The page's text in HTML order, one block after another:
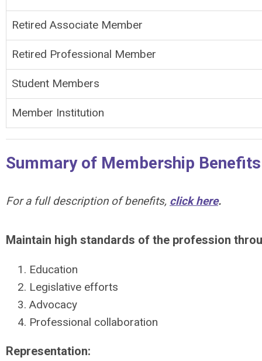
Retired Associate Member
Retired Professional Member
Student Members
Member Institution
Summary of Membership
For a full description of benefits, click here.
Maintain high standards of the profession
Education
Legislative efforts
Advocacy
Professional collaboration
Representation: